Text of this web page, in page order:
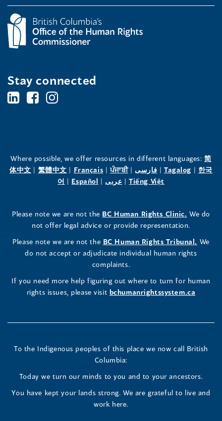
Stay connected
BC's
the
Human
Commissioner's
LinkedIn
(opens
a
new
BC's
the
Human
Commissioner's
Facebook
(opens
a
new
BC's
the
Human
Commissioner's
Instagram
Profile
(opens
a
new
window)
Where possible, we offer resources in different languages:简
体中文(opens
window)
| 繁體中文(opens
in
window)
| Français(opens
in
window)
|ਪੰਜਾਬੀ(opens
in
window)
| فارسی(opens
in
window)
| Tagalog(opens
window)
| 한국
어 (opens
new
window)
| Español (opens
new
window)
| عربى(opens
new
window)
|Tiếng Việt
new
window)
Please note we are not the BC Human Rights Clinic. (opens
in
new
window)
We do
not offer legal advice or provide representation.
Please note we are not the BC Human Rights Tribunal. (opens
in
We
do not accept or adjudicate individual human rights
complaints.
If you need more help figuring out where to turn for human
rights issues, please visit bchumanrightssystem.ca
To the Indigenous peoples of this place we now call British
Columbia:
Today we turn our minds to you and to your ancestors.
You have kept your lands strong. We are grateful to live and
work here.